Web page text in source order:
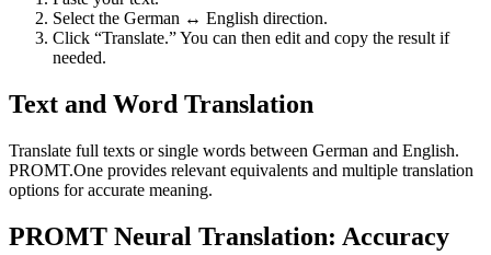
Select the German ↔ English direction.
Click “Translate.” You can then edit and copy the result if
needed.
Text and Word Translation
Translate full texts or single words between German and English.
PROMT.One provides relevant equivalents and multiple translation
options for accurate meaning.
PROMT Neural Translation: Accuracy